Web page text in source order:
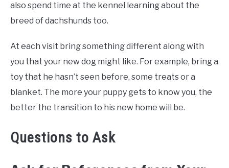
also spend time at the kennel learning about the
breed of dachshunds too.
At each visit bring something different along with
you that your new dog might like. For example, bring a
toy that he hasn’t seen before, some treats or a
blanket. The more your puppy gets to know you, the
better the transition to his new home will be.
Questions to Ask